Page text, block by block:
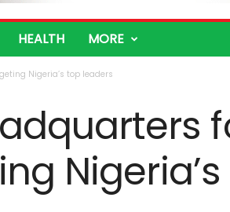
HEALTH MORE
Nigeria’s top leaders